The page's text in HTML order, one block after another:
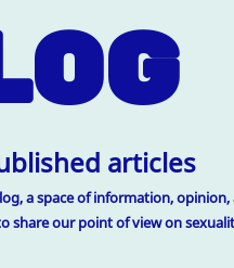
articles
a space of information,
share our point of view on